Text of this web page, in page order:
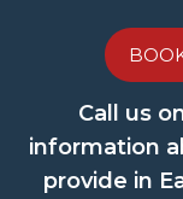
Call us
information
provide in